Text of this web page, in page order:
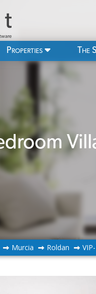
Properties The
Murcia Roldan